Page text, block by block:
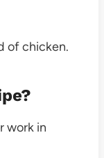
of chicken.
work in